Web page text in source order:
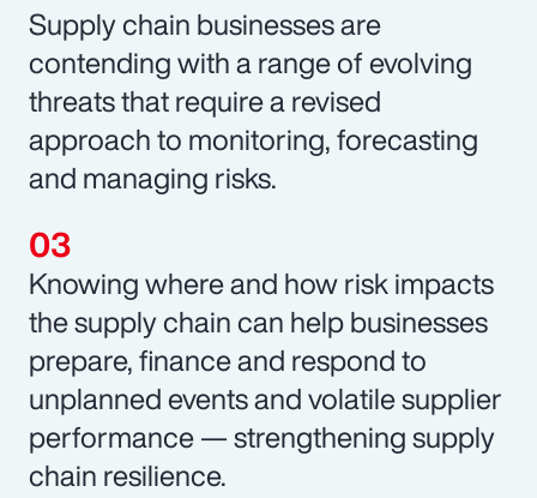
Supply chain businesses are
contending with a range of evolving
threats that require a revised
approach to monitoring, forecasting
and managing risks.
Knowing where and how risk impacts
the supply chain can help businesses
prepare, finance and respond to
unplanned events and volatile supplier
performance — strengthening supply
chain resilience.